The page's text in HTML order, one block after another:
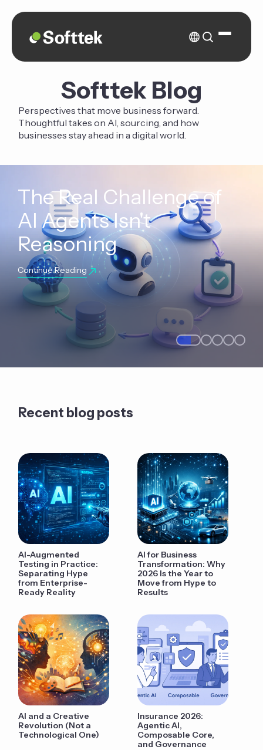
Softtek Blog
Perspectives that move business forward.
Thoughtful takes on AI, sourcing, and how
businesses stay ahead in a digital world.
The Real Challenge of
AI Agents Isn't
Reasoning
Continue Reading
Recent blog posts
AI-Augmented
Testing in Practice:
Separating Hype
from Enterprise-
Ready Reality
AI for Business
Transformation: Why
2026 Is the Year to
Move from Hype to
Results
AI and a Creative
Revolution (Not a
Technological One)
Insurance 2026:
Agentic AI,
Composable Core,
and Governance